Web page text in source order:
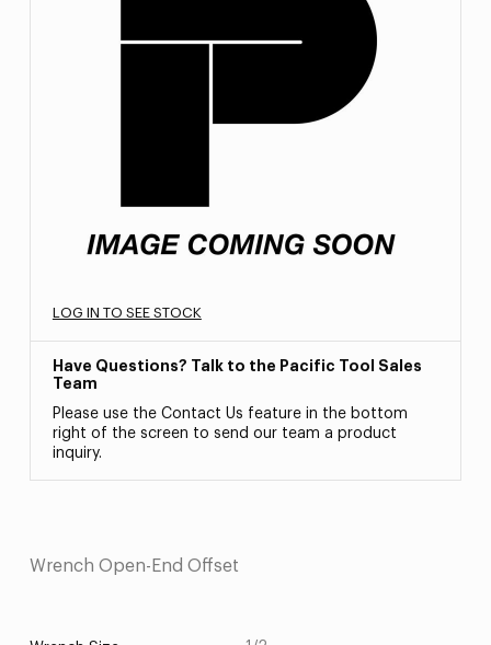
LOG IN TO SEE STOCK
Have Questions? Talk to the Pacific Tool Sales
Team
Please use the Contact Us feature in the bottom
right of the screen to send our team a product
inquiry.
Wrench Open-End Offset